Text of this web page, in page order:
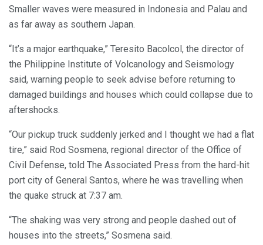
Smaller waves were measured in Indonesia and Palau and
as far away as southern Japan.
“It’s a major earthquake,” Teresito Bacolcol, the director of
the Philippine Institute of Volcanology and Seismology
said, warning people to seek advise before returning to
damaged buildings and houses which could collapse due to
aftershocks.
“Our pickup truck suddenly jerked and I thought we had a flat
tire,” said Rod Sosmena, regional director of the Office of
Civil Defense, told The Associated Press from the hard-hit
port city of General Santos, where he was travelling when
the quake struck at 7:37 am.
“The shaking was very strong and people dashed out of
houses into the streets,” Sosmena said.